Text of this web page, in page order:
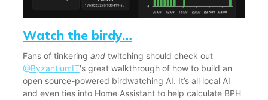
Watch the birdy…
Fans of tinkering and
twitching should check out
@ByzantiumIT's great walkthrough of how to build an
open source-powered birdwatching AI. It’s all local AI
and even ties into Home Assistant to help calculate BPH